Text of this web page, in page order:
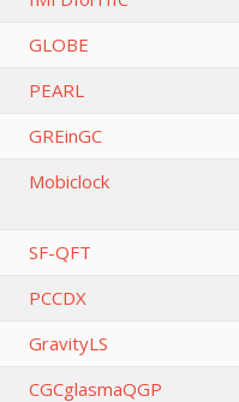
GLOBE
PEARL
GREinGC
Mobiclock
SF-QFT
PCCDX
GravityLS
CGCglasmaQGP